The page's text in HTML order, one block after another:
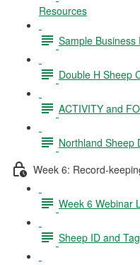
Resources
Sample
Double H Sheep
ACTIVITY and
Northland Sheep
Week 6: Record-
Week 6 Webinar
Sheep ID and